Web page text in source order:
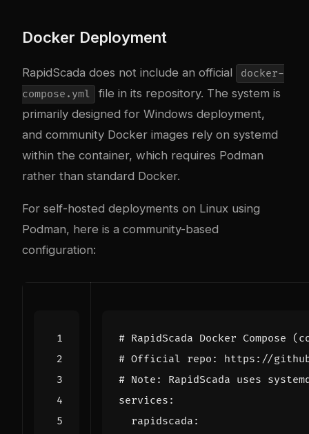
Docker Deployment
RapidScada does not include an official
docker-
compose.yml
file in its repository. The system is
primarily designed for Windows deployment,
and community Docker images rely on systemd
within the container, which requires Podman
rather than standard Docker.
For self-hosted deployments on Linux using
Podman, here is a community-based
configuration:
# RapidScada Docker Compose
# Official repo: https://
# Note: RapidScada uses
services :
rapidscada :